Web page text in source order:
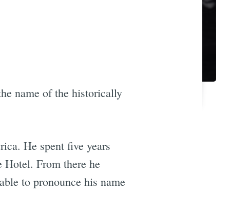
name of the historically
He spent five years
Hotel. From there he
to pronounce his name